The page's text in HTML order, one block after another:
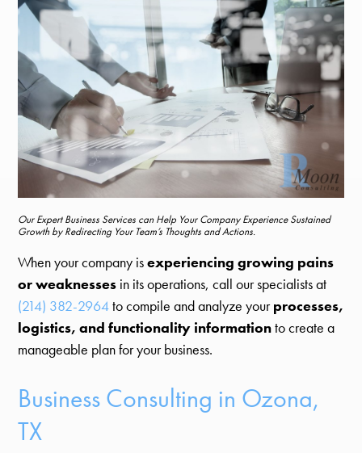
Our Expert Business Services can Help Your Company Experience Sustained
Growth by Redirecting Your Team’s Thoughts and Actions.
When your company isexperiencing growing pains
or weaknesses in its operations, call our specialists at
(214) 382-2964to compile and analyze yourprocesses,
logistics, and functionality informationto create a
manageable plan for your business.
Business Consulting in Ozona,
TX